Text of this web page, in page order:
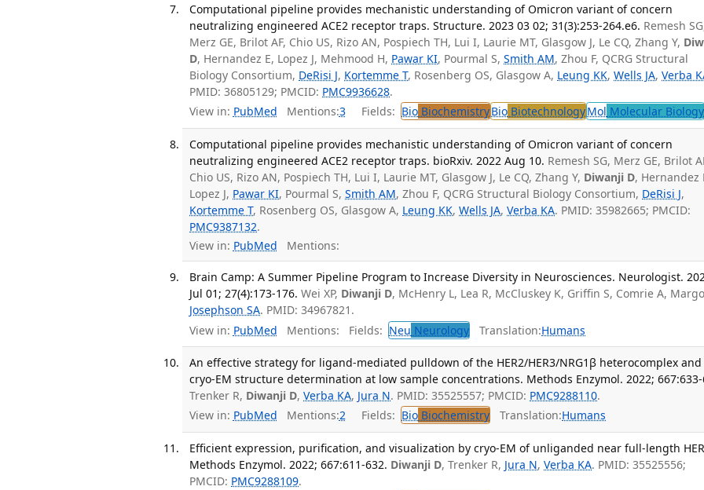
Computational pipeline provides mechanistic understanding of Omicron variant of concern
neutralizing engineered ACE2 receptor traps. Structure. 2023 03 02; 31(3):253-264.e6. Remesh
Merz GE, Brilot AF, Chio US, Rizo AN, Pospiech TH, Lui I, Laurie MT, Glasgow J, Le CQ, Zhang Y,
D, Hernandez E, Lopez J, Mehmood H, Pawar KI, Pourmal S,Smith AM, Zhou F, QCRG Structural
Biology Consortium, DeRisi J, Kortemme T, Rosenberg OS, Glasgow A, Leung KK,Wells JA,Verba
PMID: 36805129; PMCID: PMC9936628.
View in: PubMed Mentions:3 Fields: Bio BiochemistryBio BiotechnologyMol Molecular Biology
Computational pipeline provides mechanistic understanding of Omicron variant of concern
neutralizing engineered ACE2 receptor traps. bioRxiv. 2022 Aug 10. Remesh SG, Merz GE, Brilot
Chio US, Rizo AN, Pospiech TH, Lui I, Laurie MT, Glasgow J, Le CQ, Zhang Y, Diwanji D, Hernandez
Lopez J, Pawar KI, Pourmal S,Smith AM, Zhou F, QCRG Structural Biology Consortium, DeRisi J,
Kortemme T, Rosenberg OS, Glasgow A, Leung KK,Wells JA,Verba KA. PMID: 35982665; PMCID:
PMC9387132.
View in: PubMed Mentions:
Brain Camp: A Summer Pipeline Program to Increase Diversity in Neurosciences. Neurologist.
Jul 01; 27(4):173-176. Wei XP, Diwanji D, McHenry L, Lea R, McCluskey K, Griffin S, Comrie A,
Josephson SA. PMID: 34967821.
View in: PubMed Mentions: Fields: Neu Neurology Translation:Humans
An effective strategy for ligand-mediated pulldown of the HER2/HER3/NRG1β heterocomplex and
cryo-EM structure determination at low sample concentrations. Methods Enzymol. 2022; 667:633-
Trenker R, Diwanji D,Verba KA, Jura N. PMID: 35525557; PMCID: PMC9288110.
View in: PubMed Mentions:2 Fields: Bio Biochemistry Translation:Humans
Efficient expression, purification, and visualization by cryo-EM of unliganded near full-length
Methods Enzymol. 2022; 667:611-632. Diwanji D, Trenker R, Jura N,Verba KA. PMID: 35525556;
PMCID: PMC9288109.